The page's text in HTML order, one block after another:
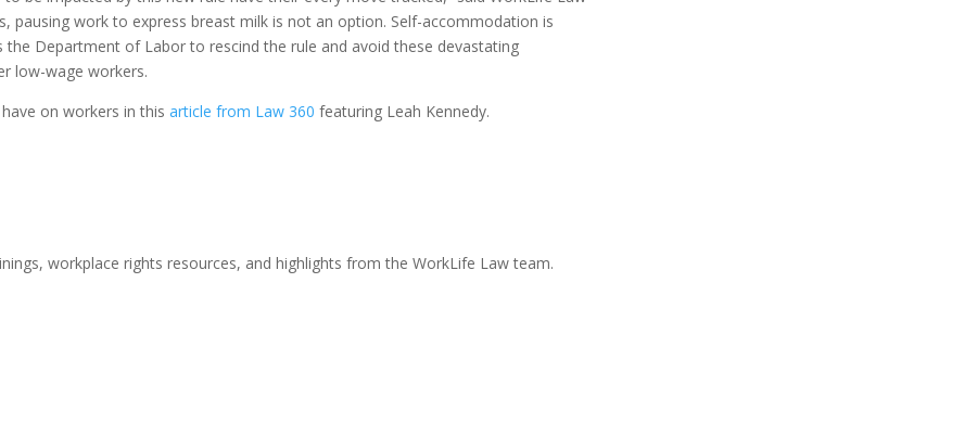
pausing work to express breast milk is not an option. Self-accommodation is
the Department of Labor to rescind the rule and avoid these devastating
low-wage workers.
on workers in thisarticle from Law 360 featuring Leah Kennedy.
workplace rights resources, and highlights from the WorkLife Law team.